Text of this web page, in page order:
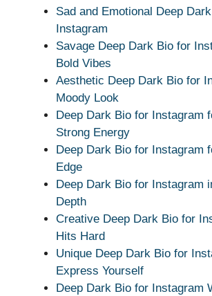
Sad and Emotional Deep
Instagram
Savage Deep Dark Bio for
Bold Vibes
Aesthetic Deep Dark Bio for
Moody Look
Deep Dark Bio for Instagram
Strong Energy
Deep Dark Bio for Instagram
Edge
Deep Dark Bio for Instagram
Depth
Creative Deep Dark Bio for
Hits Hard
Unique Deep Dark Bio for
Express Yourself
Deep Dark Bio for Instagram